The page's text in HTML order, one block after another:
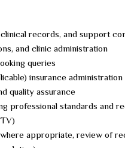
records, and support
and clinic administration
queries
insurance administration
quality assurance
professional standards and
appropriate, review of